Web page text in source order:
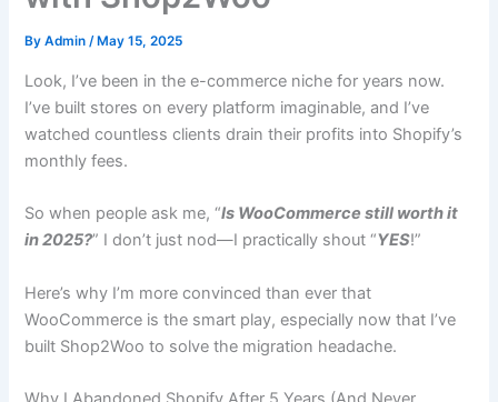
ByAdmin/ May 15, 2025
Look, I’ve been in the e-commerce niche for years now.
I’ve built stores on every platform imaginable, and I’ve
watched countless clients drain their profits into Shopify’s
monthly fees.
So when people ask me, “Is WooCommerce still worth it
in 2025?” I don’t just nod—I practically shout “YES!”
Here’s why I’m more convinced than ever that
WooCommerce is the smart play, especially now that I’ve
built Shop2Woo to solve the migration headache.